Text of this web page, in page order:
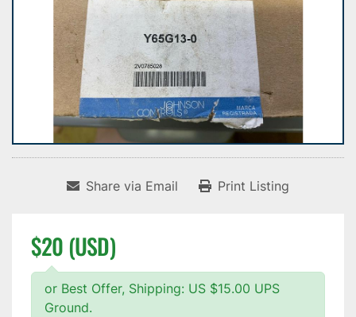
Share via Email Print Listing
$20 (USD)
or Best Offer, Shipping: US $15.00 UPS
Ground.